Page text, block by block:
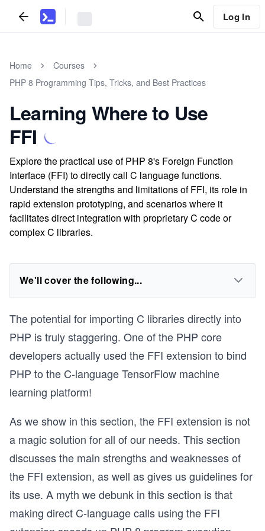
Log In
Home
Courses
PHP 8 Programming Tips, Tricks, and Best Practices
Learning Where to Use
FFI
Explore the practical use of PHP 8's Foreign Function
Interface (FFI) to directly call C language functions.
Understand the strengths and limitations of FFI, its role in
rapid extension prototyping, and scenarios where it
facilitates direct integration with proprietary C code or
complex C libraries.
We'll cover the following...
The potential for importing C libraries directly into
PHP is truly staggering. One of the PHP core
developers actually used the FFI extension to bind
PHP to the C-language TensorFlow machine
learning platform!
As we show in this section, the FFI extension is not
a magic solution for all of our needs. This section
discusses the main strengths and weaknesses of
the FFI extension, as well as gives us guidelines for
its use. A myth we debunk in this section is that
making direct C-language calls using the FFI